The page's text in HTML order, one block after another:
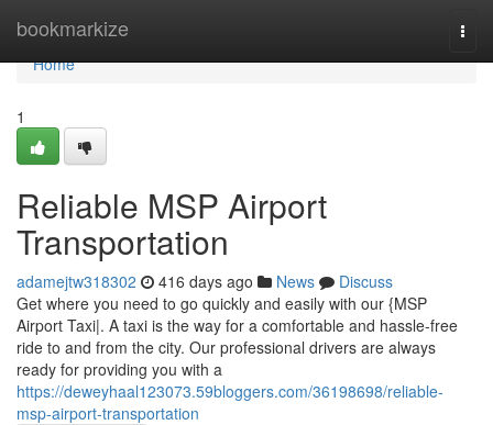
bookmarkize
Home
Home
1
Reliable MSP Airport
Transportation
adamejtw318302 416 days ago News
Discuss
Get where you need to go quickly and easily with our {MSP
Airport Taxi|. A taxi is the way for a comfortable and hassle-free
ride to and from the city. Our professional drivers are always
ready for providing you with a
https://deweyhaal123073.59bloggers.com/36198698/reliable-
msp-airport-transportation